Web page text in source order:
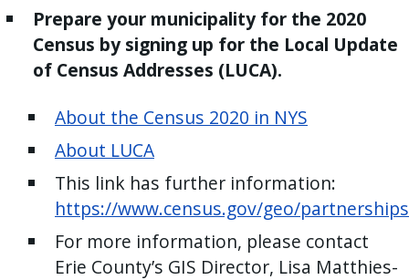
navigate
interact
content.
Prepare your municipality for the 2020
Census by signing up for the Local Update
of Census Addresses (LUCA).
About the Census 2020 in NYS
About LUCA
This link has further information:
https://www.census.gov/geo/
For more information, please contact
Erie County’s GIS Director, Lisa Matthies-